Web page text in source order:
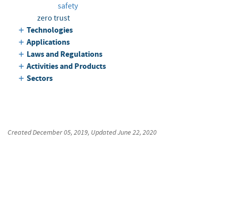
safety
zero trust
Technologies
Applications
Laws and Regulations
Activities and Products
Sectors
CreatedDecember 05, 2019, UpdatedJune 22, 2020